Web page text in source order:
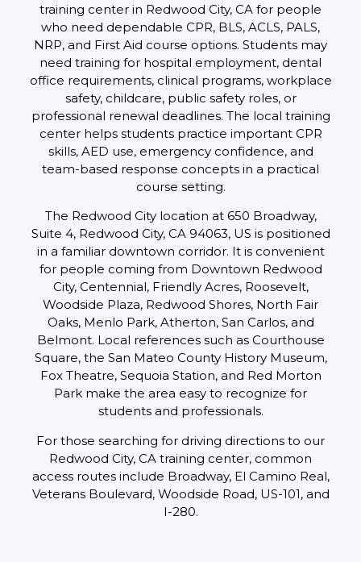
training center in Redwood City, CA for people
who need dependable CPR, BLS, ACLS, PALS,
NRP, and First Aid course options. Students may
need training for hospital employment, dental
office requirements, clinical programs, workplace
safety, childcare, public safety roles, or
professional renewal deadlines. The local training
center helps students practice important CPR
skills, AED use, emergency confidence, and
team-based response concepts in a practical
course setting.
The Redwood City location at 650 Broadway,
Suite 4, Redwood City, CA 94063, US is positioned
in a familiar downtown corridor. It is convenient
for people coming from Downtown Redwood
City, Centennial, Friendly Acres, Roosevelt,
Woodside Plaza, Redwood Shores, North Fair
Oaks, Menlo Park, Atherton, San Carlos, and
Belmont. Local references such as Courthouse
Square, the San Mateo County History Museum,
Fox Theatre, Sequoia Station, and Red Morton
Park make the area easy to recognize for
students and professionals.
For those searching for driving directions to our
Redwood City, CA training center, common
access routes include Broadway, El Camino Real,
Veterans Boulevard, Woodside Road, US-101, and
I-280.